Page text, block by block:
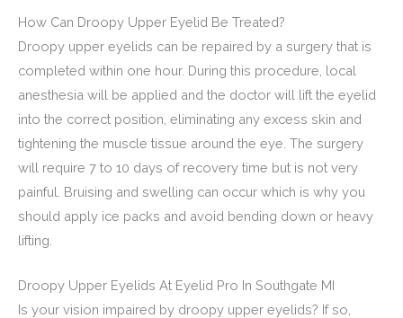
How Can Droopy Upper Eyelid Be Treated?
Droopy upper eyelids can be repaired by a surgery that is
completed within one hour. During this procedure, local
anesthesia will be applied and the doctor will lift the eyelid
into the correct position, eliminating any excess skin and
tightening the muscle tissue around the eye. The surgery
will require 7 to 10 days of recovery time but is not very
painful. Bruising and swelling can occur which is why you
should apply ice packs and avoid bending down or heavy
lifting.
Droopy Upper Eyelids At Eyelid Pro In Southgate MI
Is your vision impaired by droopy upper eyelids? If so,